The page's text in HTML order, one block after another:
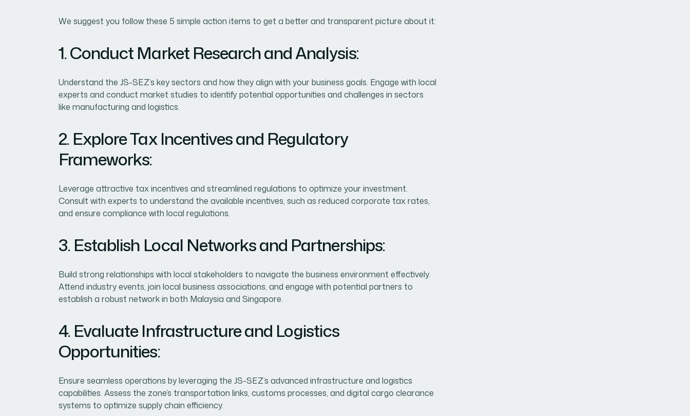
We suggest you follow these 5 simple action items to get a better and transparent picture about it:
1. Conduct Market Research and Analysis:
Understand the JS-SEZ’s key sectors and how they align with your business goals. Engage with local
experts and conduct market studies to identify potential opportunities and challenges in sectors
like manufacturing and logistics.
2. Explore Tax Incentives and Regulatory
Frameworks:
Leverage attractive tax incentives and streamlined regulations to optimize your investment.
Consult with experts to understand the available incentives, such as reduced corporate tax rates,
and ensure compliance with local regulations.
3. Establish Local Networks and Partnerships:
Build strong relationships with local stakeholders to navigate the business environment effectively.
Attend industry events, join local business associations, and engage with potential partners to
establish a robust network in both Malaysia and Singapore.
4. Evaluate Infrastructure and Logistics
Opportunities:
Ensure seamless operations by leveraging the JS-SEZ’s advanced infrastructure and logistics
capabilities. Assess the zone’s transportation links, customs processes, and digital cargo clearance
systems to optimize supply chain efficiency.